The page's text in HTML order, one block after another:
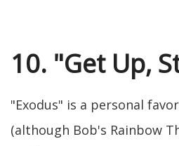
10. "Get Up,
"Exodus" is a personal
(although Bob's Rainbow